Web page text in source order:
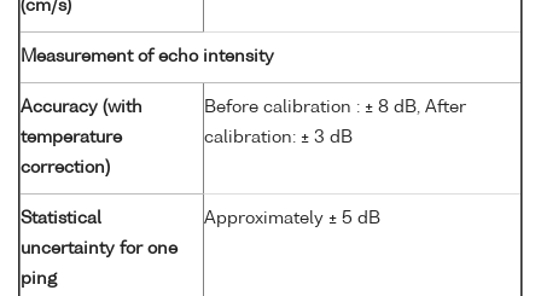
(cm/s)
Measurement of echo intensity
Accuracy (with
temperature
correction)
Before calibration : ± 8 dB, After
calibration: ± 3 dB
Statistical
uncertainty for one
ping
Approximately ± 5 dB